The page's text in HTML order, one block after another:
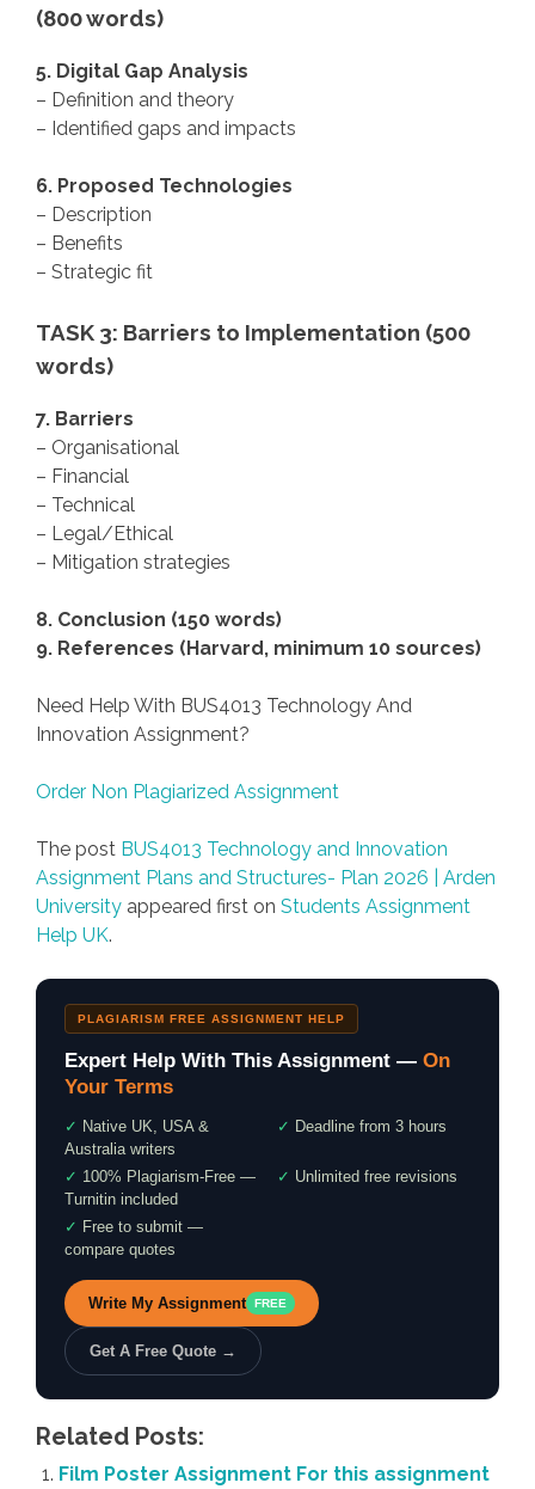
(800 words)
5. Digital Gap Analysis
– Definition and theory
– Identified gaps and impacts
6. Proposed Technologies
– Description
– Benefits
– Strategic fit
TASK 3: Barriers to Implementation (500
words)
7. Barriers
– Organisational
– Financial
– Technical
– Legal/Ethical
– Mitigation strategies
8. Conclusion (150 words)
9. References (Harvard, minimum 10 sources)
Need Help With BUS4013 Technology And
Innovation Assignment?
Order Non Plagiarized Assignment
The post BUS4013 Technology and Innovation
Assignment Plans and Structures- Plan 2026 | Arden
University appeared first on Students Assignment
Help UK.
PLAGIARISM FREE ASSIGNMENT HELP
Expert Help With This Assignment — On
Your Terms
✓ Native UK, USA &
Australia writers
✓ Deadline from 3 hours
✓ 100% Plagiarism-Free —
Turnitin included
✓ Unlimited free revisions
✓ Free to submit —
compare quotes
Write My Assignment FREE
Get A Free Quote →
Related Posts:
Film Poster Assignment For this assignment